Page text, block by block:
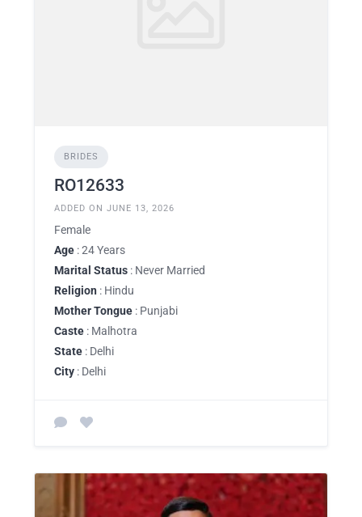
BRIDES
RO12633
ADDED ON JUNE 13, 2026
Female
Age : 24 Years
Marital Status : Never Married
Religion : Hindu
Mother Tongue : Punjabi
Caste : Malhotra
State : Delhi
City : Delhi